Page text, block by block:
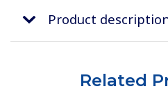
Product
Related